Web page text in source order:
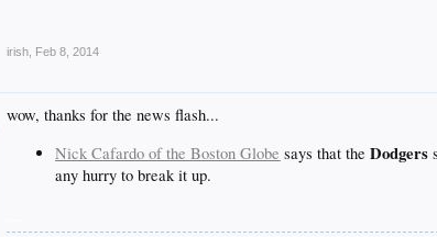
irish Feb 8, 2014
wow, thanks for the news flash...
Nick Cafardo of the Boston Globe says that theDodgers
any hurry to break it up.